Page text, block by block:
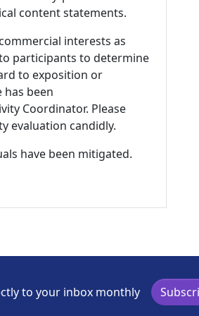
content statements.
interests as
participants to determine
to exposition or
been
Coordinator. Please
evaluation candidly.
have been mitigated.
to your inbox monthly